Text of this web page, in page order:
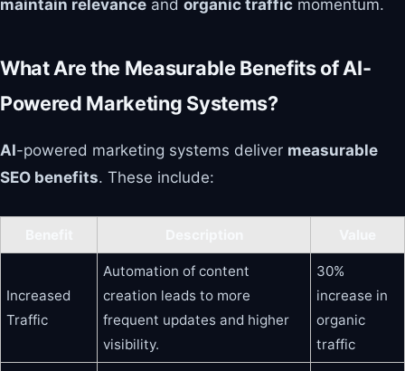
maintain relevance and organic traffic momentum.
What Are the Measurable Benefits of AI-
Powered Marketing Systems?
AI-powered marketing systems deliver measurable
SEO benefits. These include:
Increased
Traffic
Automation of content
creation leads to more
frequent updates and higher
visibility.
30%
increase in
organic
traffic